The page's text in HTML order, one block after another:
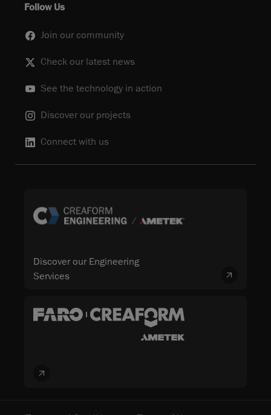
Follow Us
Join our community
Check our latest news
See the technology in action
Discover our projects
Connect with us
Discover our Engineering
Services